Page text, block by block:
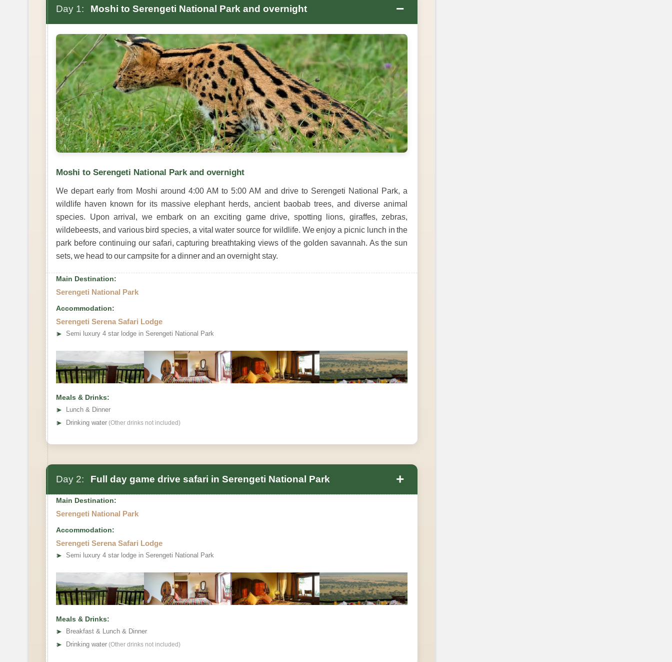
Day 1: Moshi to Serengeti National Park and overnight −
Moshi to Serengeti National Park and overnight
We depart early from Moshi around 4:00 AM to 5:00 AM and drive to Serengeti National Park, a
wildlife haven known for its massive elephant herds, ancient baobab trees, and diverse animal
species. Upon arrival, we embark on an exciting game drive, spotting lions, giraffes, zebras,
wildebeests, and various bird species, a vital water source for wildlife. We enjoy a picnic lunch in the
park before continuing our safari, capturing breathtaking views of the golden savannah. As the sun
sets, we head to our campsite for a dinner and an overnight stay.
Main Destination:
Serengeti National Park
Accommodation:
Serengeti Serena Safari Lodge
➤ Semi luxury 4 star lodge in Serengeti National Park
Meals & Drinks:
➤
Lunch & Dinner
➤ Drinking water (Other drinks not included)
Day 2: Full day game drive safari in Serengeti National Park +
Main Destination:
Serengeti National Park
Accommodation:
Serengeti Serena Safari Lodge
➤ Semi luxury 4 star lodge in Serengeti National Park
Meals & Drinks:
➤
Breakfast & Lunch & Dinner
➤ Drinking water (Other drinks not included)